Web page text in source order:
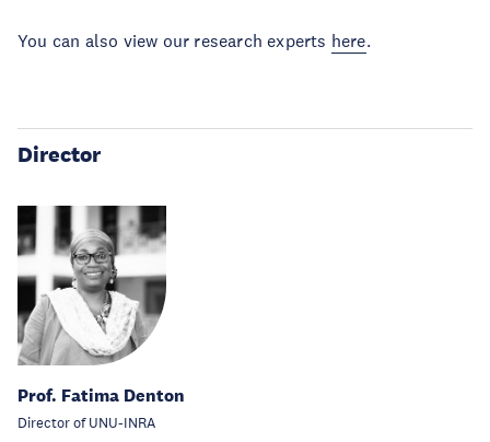
You can also view our research experts here.
Director
Prof. Fatima Denton
Director of UNU-INRA